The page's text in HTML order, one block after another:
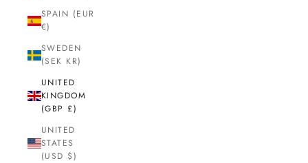
SPAIN (EUR
€)
SWEDEN
(SEK KR)
UNITED
KINGDOM
(GBP £)
UNITED
STATES
(USD $)